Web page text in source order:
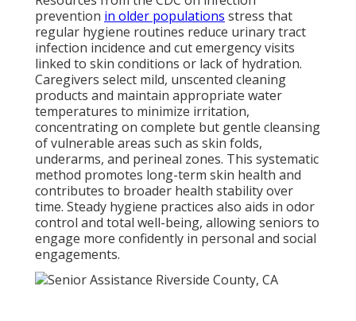
prevention in older populations stress that
regular hygiene routines reduce urinary tract
infection incidence and cut emergency visits
linked to skin conditions or lack of hydration.
Caregivers select mild, unscented cleaning
products and maintain appropriate water
temperatures to minimize irritation,
concentrating on complete but gentle cleansing
of vulnerable areas such as skin folds,
underarms, and perineal zones. This systematic
method promotes long-term skin health and
contributes to broader health stability over
time. Steady hygiene practices also aids in odor
control and total well-being, allowing seniors to
engage more confidently in personal and social
engagements.